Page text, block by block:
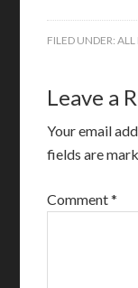
FILED UNDER:ALL
Leave a
Your email
fields are
Comment*